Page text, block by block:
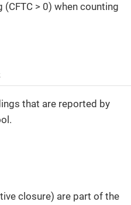
> 0) when counting
that are reported by
closure) are part of the